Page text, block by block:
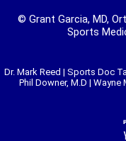
© Grant Garcia, MD,
Sports
Dr. Mark Reed |Sports Doc
Phil Downer, M.D |Wayne